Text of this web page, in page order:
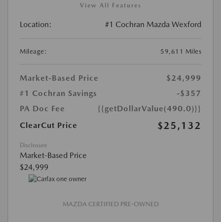
View All Features
Location: #1 Cochran Mazda Wexford
Mileage: 59,611 Miles
Market-Based Price
$24,999
#1 Cochran Savings
-$357
PA Doc Fee
{{getDollarValue(490.0)}}
ClearCut Price
$25,132
Disclosure
Market-Based Price
$24,999
MAZDA CERTIFIED PRE-OWNED